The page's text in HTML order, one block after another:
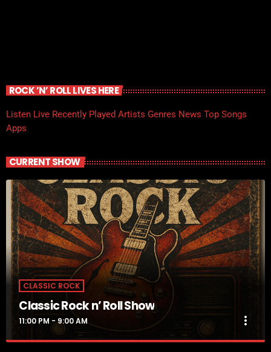
ROCK ’N’ ROLL LIVES HERE
Listen Live Recently Played Artists Genres News Top Songs
Apps
CURRENT SHOW
CLASSIC ROCK
Classic Rock n’ Roll Show
11:00 PM - 9:00 AM more_vert